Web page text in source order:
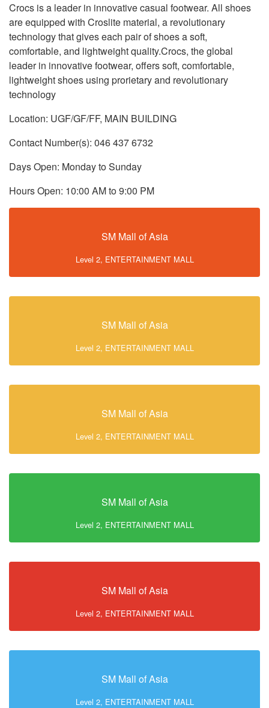
Crocs is a leader in innovative casual footwear. All shoes
are equipped with Croslite material, a revolutionary
technology that gives each pair of shoes a soft,
comfortable, and lightweight quality.Crocs, the global
leader in innovative footwear, offers soft, comfortable,
lightweight shoes using prorietary and revolutionary
technology
Location: UGF/GF/FF, MAIN BUILDING
Contact Number(s): 046 437 6732
Days Open: Monday to Sunday
Hours Open: 10:00 AM to 9:00 PM
SM Mall of Asia
Level 2, ENTERTAINMENT MALL
SM Mall of Asia
Level 2, ENTERTAINMENT MALL
SM Mall of Asia
Level 2, ENTERTAINMENT MALL
SM Mall of Asia
Level 2, ENTERTAINMENT MALL
SM Mall of Asia
Level 2, ENTERTAINMENT MALL
SM Mall of Asia
Level 2, ENTERTAINMENT MALL